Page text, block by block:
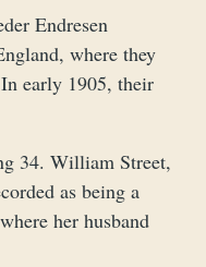
Endresen
where they
early 1905, their
34. William Street,
as being a
her husband